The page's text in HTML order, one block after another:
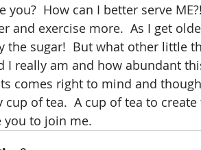
you?  How can I better serve
and exercise more.  As I get
the sugar!  But what other little
I really am and how abundant
comes right to mind and
cup of tea.  A cup of tea to
you to join me.